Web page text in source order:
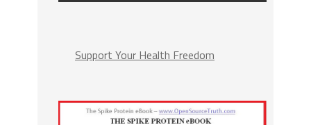
Support Your Health Freedom